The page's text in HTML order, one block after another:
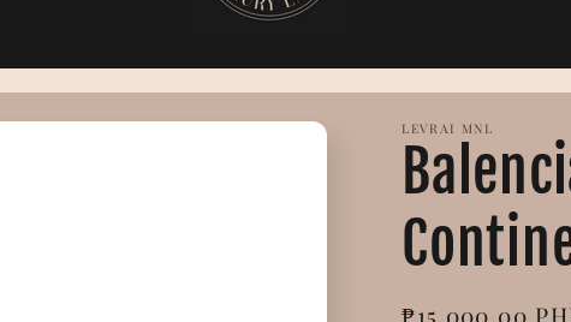
LEVRAI MNL
Regular
₱15,000.00